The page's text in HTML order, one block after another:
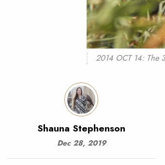
2014 OCT 14: The
Shauna Stephenson
Dec 28, 2019